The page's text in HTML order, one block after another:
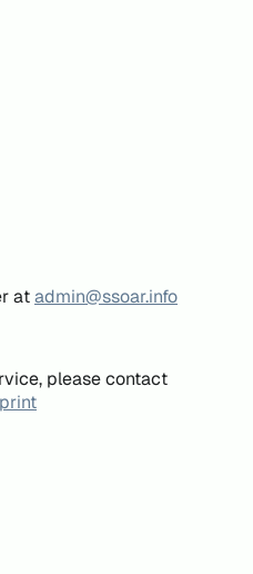
atadmin@ssoar.info
please contact